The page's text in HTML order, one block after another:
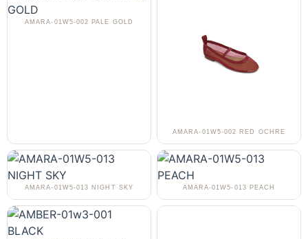
AMARA-01W5-002 PALE GOLD
AMARA-01W5-002 RED OCHRE
AMARA-01W5-013 NIGHT SKY AMARA-01W5-013 PEACH